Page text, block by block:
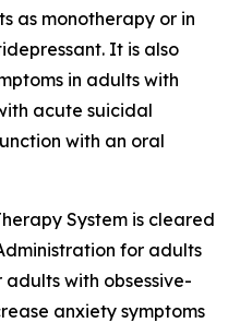
as monotherapy or in
It is also
in adults with
acute suicidal
with an oral
System is cleared
for adults
with obsessive-
anxiety symptoms